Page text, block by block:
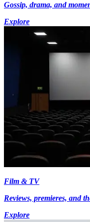
Gossip, drama, and
Explore
Film & TV
Reviews, premieres, and
Explore